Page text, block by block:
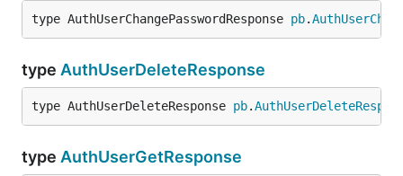
type AuthUserChangePasswordResponse pb.
type AuthUserDeleteResponse
type AuthUserDeleteResponse pb.
type AuthUserGetResponse